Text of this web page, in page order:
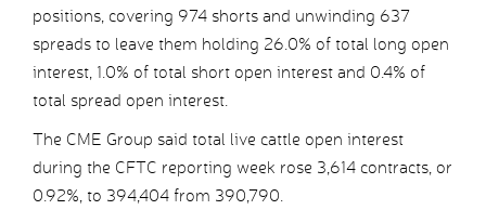
positions, covering 974 shorts and unwinding 637
spreads to leave them holding 26.0% of total long open
interest, 1.0% of total short open interest and 0.4% of
total spread open interest.
The CME Group said total live cattle open interest
during the CFTC reporting week rose 3,614 contracts, or
0.92%, to 394,404 from 390,790.